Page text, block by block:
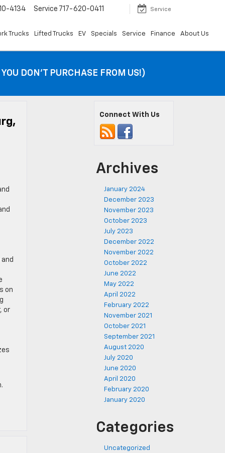
4134 Service 717-620-0411 Service
Trucks Lifted Trucks EV Specials Service Finance About Us
DON’T PURCHASE FROM US!)
on
or
Connect With Us
Archives
January 2024
December 2023
November 2023
October 2023
July 2023
December 2022
November 2022
October 2022
June 2022
May 2022
April 2022
February 2022
November 2021
October 2021
September 2021
August 2020
July 2020
June 2020
April 2020
February 2020
January 2020
Categories
Uncategorized